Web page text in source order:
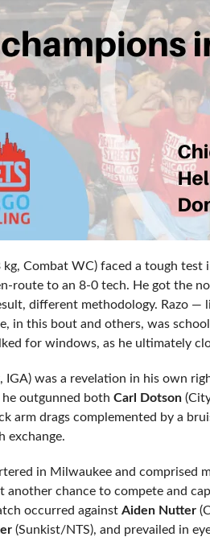
Combat WC) faced a tough test
route to an 8-0 tech. He got the
different methodology. Razo —
in this bout and others, was
for windows, as he ultimately
IGA) was a revelation in his own
outgunned both Carl Dotson
arm drags complemented by a
exchange.
in Milwaukee and comprised
another chance to compete and
occurred against Aiden Nutter
(Sunkist/NTS), and prevailed in